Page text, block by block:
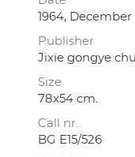
1964, December
Publisher
Jixie gongye
Size
78x54 cm.
Call nr.
BG E15/526